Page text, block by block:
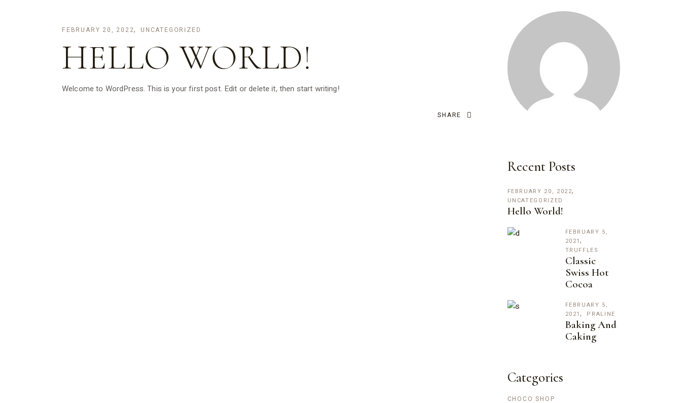
FEBRUARY 20, 2022 UNCATEGORIZED
HELLO WORLD!
Welcome to WordPress. This is your first post. Edit or delete it, then start writing!
SHARE
Recent Posts
FEBRUARY 20, 2022
UNCATEGORIZED
Hello World!
FEBRUARY 5,
2021
TRUFFLES
Classic
Swiss Hot
Cocoa
FEBRUARY 5,
2021
PRALINE
Baking And
Caking
Categories
CHOCO SHOP